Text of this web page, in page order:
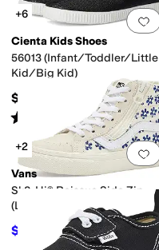
+6
Cienta Kids Shoes
56013 (Infant/Toddler/Little
Kid/Big Kid)
$40
Rated out of 5
(198)
+2
Vans
Sk8-Hi® Reissue Side Zip
(Little Kid)
$45 10%OFF